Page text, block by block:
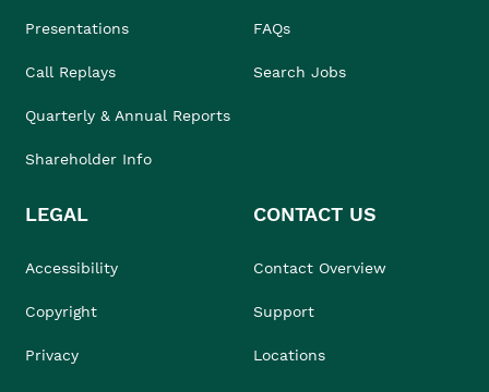
Presentations
Call Replays
Quarterly & Annual Reports
Shareholder Info
FAQs
Search Jobs
LEGAL
Accessibility
Copyright
Privacy
CONTACT US
Contact Overview
Support
Locations